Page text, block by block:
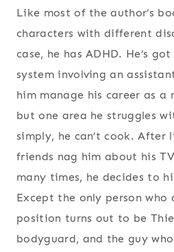
Like most of the author’s
characters with different
case, he has ADHD. He’s
system involving an
him manage his career as a
but one area he struggles
simply, he can’t cook. After
friends nag him about his
many times, he decides to
Except the only person who
position turns out to be
bodyguard, and the guy